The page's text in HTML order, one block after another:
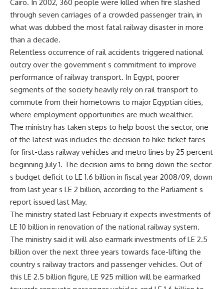
Cairo. In 2002, 360 people were killed when fire slashed
through seven carriages of a crowded passenger train, in
what was dubbed the most fatal railway disaster in more
than a decade.
Relentless occurrence of rail accidents triggered national
outcry over the government s commitment to improve
performance of railway transport. In Egypt, poorer
segments of the society heavily rely on rail transport to
commute from their hometowns to major Egyptian cities,
where employment opportunities are much wealthier.
The ministry has taken steps to help boost the sector, one
of the latest was includes the decision to hike ticket fares
for first-class railway vehicles and metro lines by 25 percent
beginning July 1. The decision aims to bring down the sector
s budget deficit to LE 1.6 billion in fiscal year 2008/09, down
from last year s LE 2 billion, according to the Parliament s
report issued last May.
The ministry stated last February it expects investments of
LE 10 billion in renovation of the national railway system.
The ministry said it will also earmark investments of LE 2.5
billion over the next three years towards face-lifting the
country s railway tractors and passenger vehicles. Out of
this LE 2.5 billion figure, LE 925 million will be earmarked